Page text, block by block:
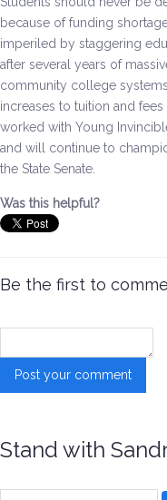
Environment &
Health Care
Education
Jobs, Economic
Veterans and Military
Get Involved
because of funding
imperiled by staggering
after several years of
community college
increases to tuition and
worked with Young
and will continue to
the State Senate.
Was this helpful?
Be the first to
Stand with